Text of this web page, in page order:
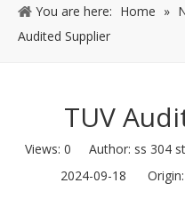
You are here: Home »
Audited Supplier
TUV
Views: 0 Author: ss 304
2024-09-18 Origin: